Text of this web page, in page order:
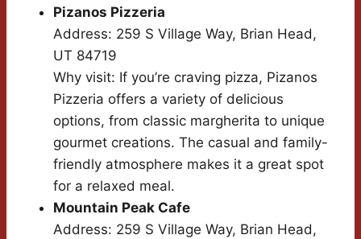
Pizanos Pizzeria
Address: 259 S Village Way, Brian Head,
UT 84719
Why visit: If you’re craving pizza, Pizanos
Pizzeria offers a variety of delicious
options, from classic margherita to unique
gourmet creations. The casual and family-
friendly atmosphere makes it a great spot
for a relaxed meal.
Mountain Peak Cafe
Address: 259 S Village Way, Brian Head,